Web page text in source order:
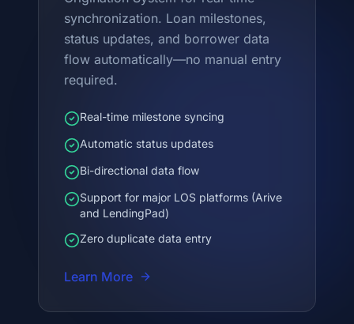
synchronization. Loan milestones,
status updates, and borrower data
flow automatically—no manual entry
required.
Real-time milestone syncing
Automatic status updates
Bi-directional data flow
Support for major LOS platforms (Arive
and LendingPad)
Zero duplicate data entry
Learn More